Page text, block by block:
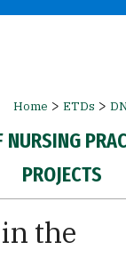
Home > ETDs >
NURSING
PROJECTS
the